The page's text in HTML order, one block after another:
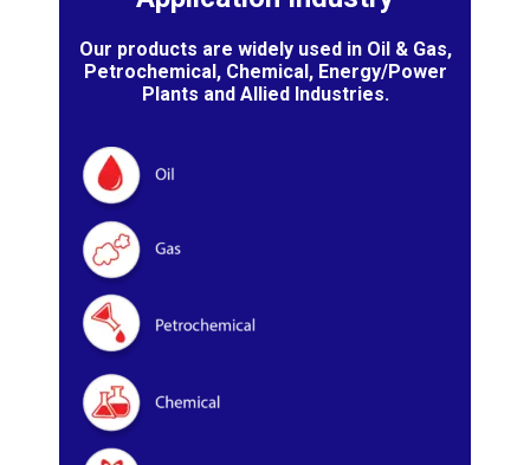
Our products are widely used in Oil & Gas,
Petrochemical, Chemical, Energy/Power
Plants and Allied Industries.